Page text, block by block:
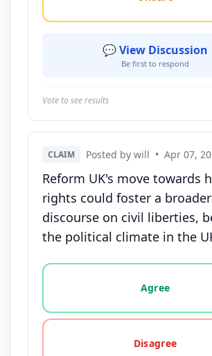
💬 View Discussion
Be first to respond
Vote to see results
CLAIM Posted by will • Apr 07,
Reform UK's move towards
rights could foster a broader
discourse on civil liberties,
the political climate in the
Vote options for this
Agree
Disagree